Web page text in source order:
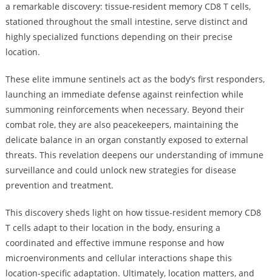
a remarkable discovery: tissue-resident memory CD8 T cells,
stationed throughout the small intestine, serve distinct and
highly specialized functions depending on their precise
location.
These elite immune sentinels act as the body’s first responders,
launching an immediate defense against reinfection while
summoning reinforcements when necessary. Beyond their
combat role, they are also peacekeepers, maintaining the
delicate balance in an organ constantly exposed to external
threats. This revelation deepens our understanding of immune
surveillance and could unlock new strategies for disease
prevention and treatment.
This discovery sheds light on how tissue-resident memory CD8
T cells adapt to their location in the body, ensuring a
coordinated and effective immune response and how
microenvironments and cellular interactions shape this
location-specific adaptation. Ultimately, location matters, and